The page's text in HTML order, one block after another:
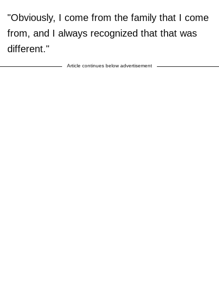
"Obviously, I come from the family that I come
from, and I always recognized that that was
different."
Article continues below advertisement